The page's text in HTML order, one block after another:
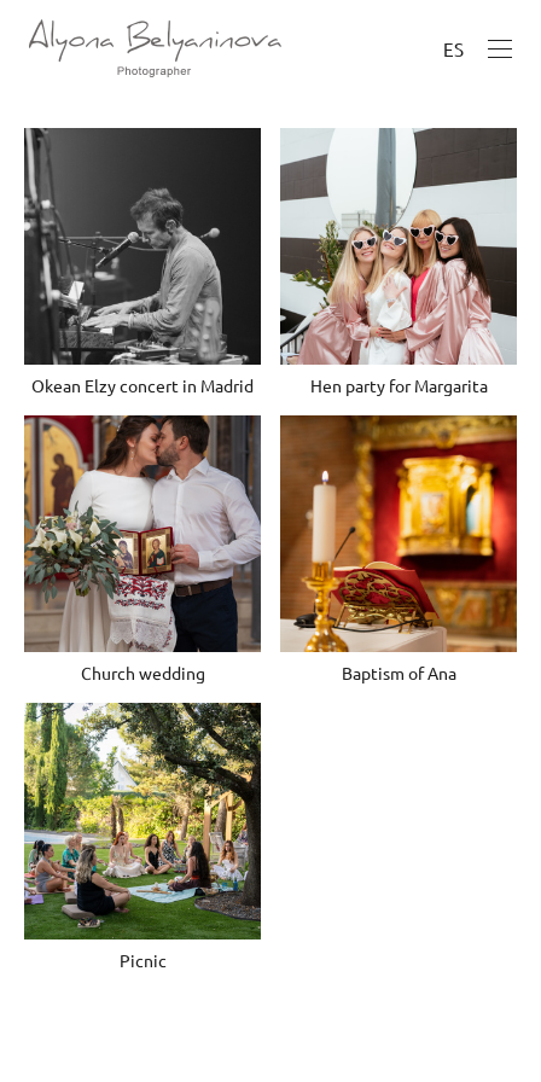
ES
Okean Elzy concert in Madrid Hen party for Margarita
Church wedding Baptism of Ana
Picnic